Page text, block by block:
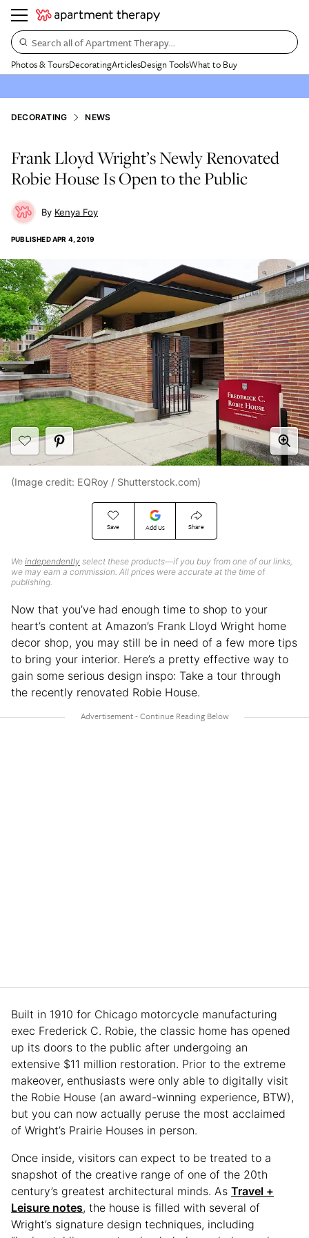
Search all of Apartment Therapy…
Photos & ToursDecoratingArticlesDesign ToolsWhat to Buy
DECORATING NEWS
Frank Lloyd Wright’s Newly Renovated
Robie House Is Open to the Public
Kenya Foy
PUBLISHEDAPR 4, 2019
Save Add Us Share
We independently select these products—if you buy from one of our links,
we may earn a commission. All prices were accurate at the time of
publishing.
(Image credit: EQRoy / Shutterstock.com)
Now that you’ve had enough time to shop to your
heart’s content at Amazon’s Frank Lloyd Wright home
decor shop, you may still be in need of a few more tips
to bring your interior. Here’s a pretty effective way to
gain some serious design inspo: Take a tour through
the recently renovated Robie House.
Built in 1910 for Chicago motorcycle manufacturing
exec Frederick C. Robie, the classic home has opened
up its doors to the public after undergoing an
extensive $11 million restoration. Prior to the extreme
makeover, enthusiasts were only able to digitally visit
the Robie House (an award-winning experience, BTW),
but you can now actually peruse the most acclaimed
of Wright’s Prairie Houses in person.
Once inside, visitors can expect to be treated to a
snapshot of the creative range of one of the 20th
century’s greatest architectural minds. As Travel +
Leisure notes, the house is filled with several of
Wright’s signature design techniques, including